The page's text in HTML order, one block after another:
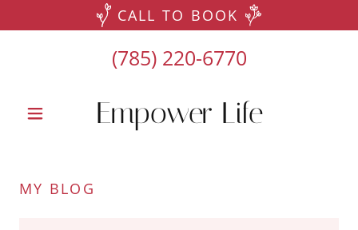
CALL TO BOOK
(785) 220-6770
Empower Life
MY BLOG